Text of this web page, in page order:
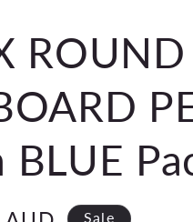
ROUND
Sale